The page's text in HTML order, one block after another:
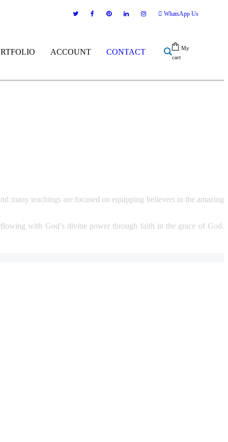
WhatsApp Us
ACCOUNT CONTACT
My
cart
many teachings are focused on equipping believers in the amazing
with God’s divine power through faith in the grace of God.